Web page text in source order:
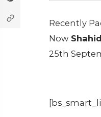
Recently
Now
25th